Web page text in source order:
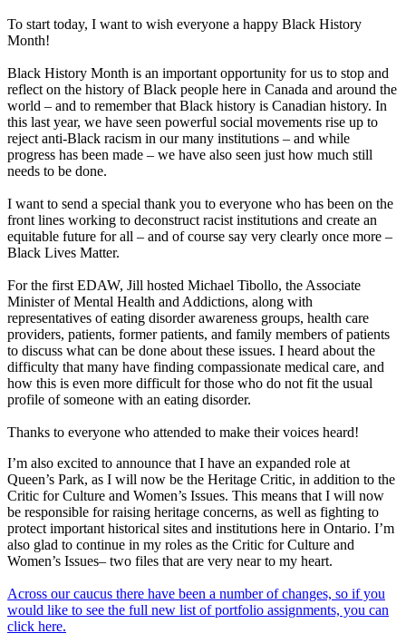
To start today, I want to wish everyone a happy Black History
Month!
Black History Month is an important opportunity for us to stop and
reflect on the history of Black people here in Canada and around the
world – and to remember that Black history is Canadian history. In
this last year, we have seen powerful social movements rise up to
reject anti-Black racism in our many institutions – and while
progress has been made – we have also seen just how much still
needs to be done.
I want to send a special thank you to everyone who has been on the
front lines working to deconstruct racist institutions and create an
equitable future for all – and of course say very clearly once more –
Black Lives Matter.
For the first EDAW, Jill hosted Michael Tibollo, the Associate
Minister of Mental Health and Addictions, along with
representatives of eating disorder awareness groups, health care
providers, patients, former patients, and family members of patients
to discuss what can be done about these issues. I heard about the
difficulty that many have finding compassionate medical care, and
how this is even more difficult for those who do not fit the usual
profile of someone with an eating disorder.
Thanks to everyone who attended to make their voices heard!
I’m also excited to announce that I have an expanded role at
Queen’s Park, as I will now be the Heritage Critic, in addition to the
Critic for Culture and Women’s Issues. This means that I will now
be responsible for raising heritage concerns, as well as fighting to
protect important historical sites and institutions here in Ontario. I’m
also glad to continue in my roles as the Critic for Culture and
Women’s Issues– two files that are very near to my heart.
Across our caucus there have been a number of changes, so if you
would like to see the full new list of portfolio assignments, you can
click here.